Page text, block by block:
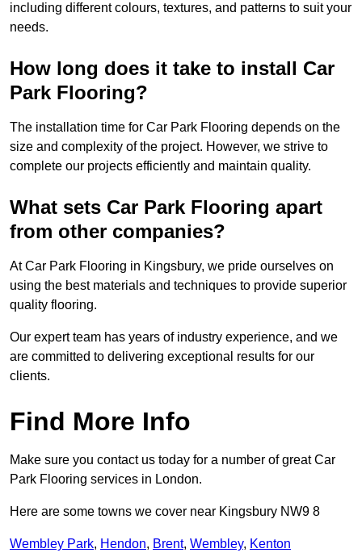
including different colours, textures, and patterns to suit your
needs.
How long does it take to install Car
Park Flooring?
The installation time for Car Park Flooring depends on the
size and complexity of the project. However, we strive to
complete our projects efficiently and maintain quality.
What sets Car Park Flooring apart
from other companies?
At Car Park Flooring in Kingsbury, we pride ourselves on
using the best materials and techniques to provide superior
quality flooring.
Our expert team has years of industry experience, and we
are committed to delivering exceptional results for our
clients.
Find More Info
Make sure you contact us today for a number of great Car
Park Flooring services in London.
Here are some towns we cover near Kingsbury NW9 8
Wembley Park, Hendon, Brent, Wembley, Kenton